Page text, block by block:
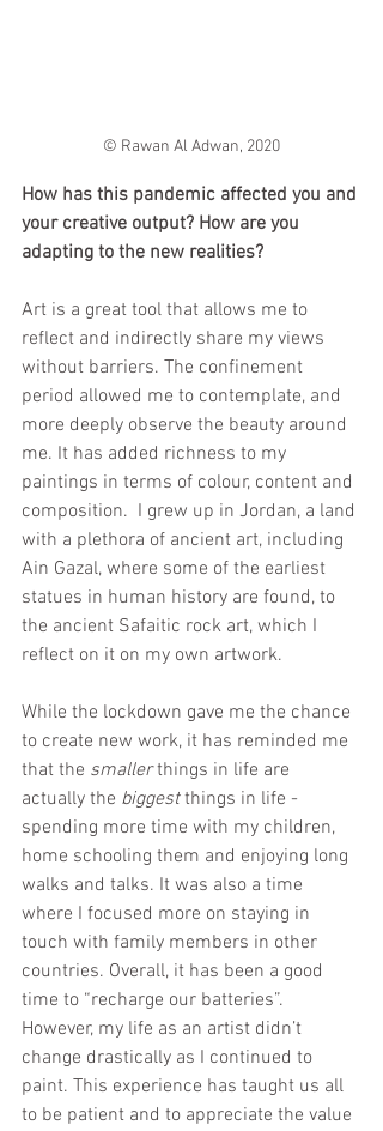
© Rawan Al Adwan, 2020
How has this pandemic affected you and
your creative output? How are you
adapting to the new realities?
Art is a great tool that allows me to
reflect and indirectly share my views
without barriers. The confinement
period allowed me to contemplate, and
more deeply observe the beauty around
me. It has added richness to my
paintings in terms of colour, content and
composition.  I grew up in Jordan, a land
with a plethora of ancient art, including
Ain Gazal, where some of the earliest
statues in human history are found, to
the ancient Safaitic rock art, which I
reflect on it on my own artwork.
While the lockdown gave me the chance
to create new work, it has reminded me
that the smaller things in life are
actually the biggest things in life -
spending more time with my children,
home schooling them and enjoying long
walks and talks. It was also a time
where I focused more on staying in
touch with family members in other
countries. Overall, it has been a good
time to “recharge our batteries”.
However, my life as an artist didn’t
change drastically as I continued to
paint. This experience has taught us all
to be patient and to appreciate the value